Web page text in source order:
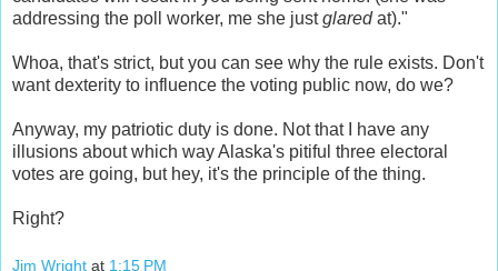
addressing the poll worker, me she justglaredat)."
Whoa, that's strict, but you can see why the rule exists. Don't
wantdexterity to influence the voting public now, do we?
Anyway, my patriotic duty is done. Not that I have any
illusions about which way Alaska's pitiful three electoral
votes are going, but hey, it's the principle of the thing.
Right?
Jim Wright at 1:15 PM